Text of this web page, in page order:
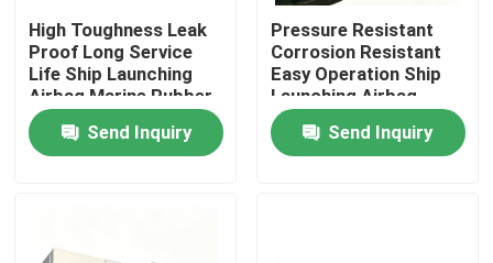
Home
High Toughness Leak
Proof Long Service
Life Ship Launching
Airbag Marine Rubber
Airbag
Send Inquiry
Pressure Resistant
Corrosion Resistant
Easy Operation Ship
Launching Airbag
Inflatable Marine
Airbag Send Inquiry